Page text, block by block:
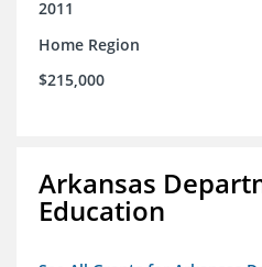
2011
Home Region
$215,000
Arkansas
Education